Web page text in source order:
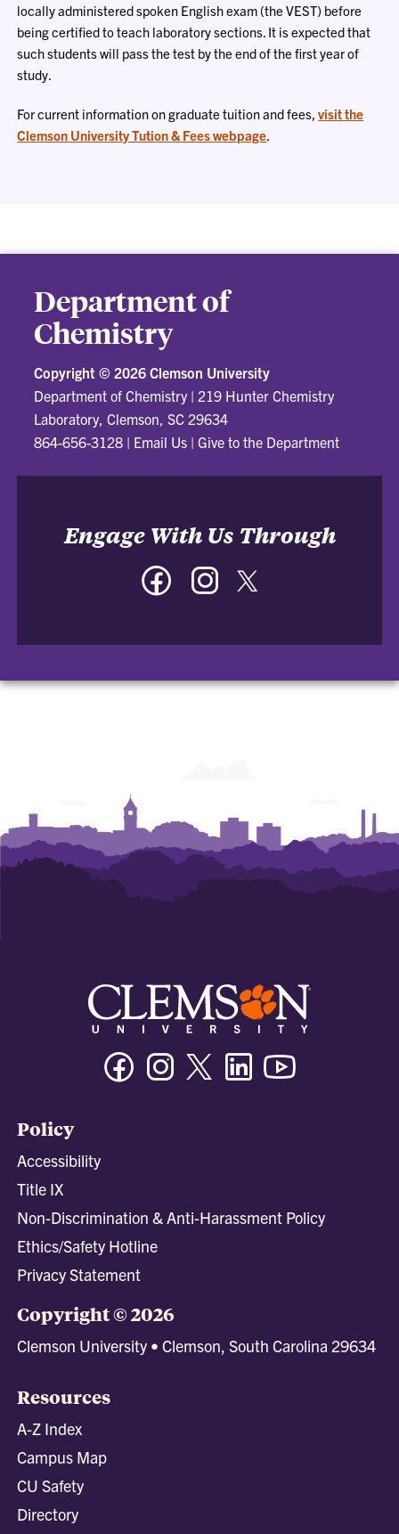
locally administered spoken English exam (the VEST) before
being certified to teach laboratory sections. It is expected that
such students will pass the test by the end of the first year of
study.
For current information on graduate tuition and fees,visit the
Clemson University Tution & Fees webpage
Department of
Chemistry
Copyright ©2026 Clemson University
Department of Chemistry|219 Hunter Chemistry
Laboratory, Clemson, SC 29634
864-656-3128 | Email Us |Give to the Department
Engage With Us Through
Facebook Instagram
FacebookInstagramTwitter/XLinkedin
Policy
Accessibility
Title IX
Non-Discrimination & Anti-Harassment Policy
Ethics/Safety Hotline
Privacy Statement
Copyright © 2026
Clemson University • Clemson, South Carolina 29634
Resources
A-Z Index
Campus Map
CU Safety
Directory